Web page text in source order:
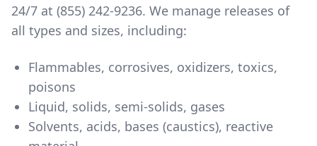
24/7 at (855) 242-9236. We manage releases of
all types and sizes, including:
Flammables, corrosives, oxidizers, toxics,
poisons
Liquid, solids, semi-solids, gases
Solvents, acids, bases (caustics), reactive